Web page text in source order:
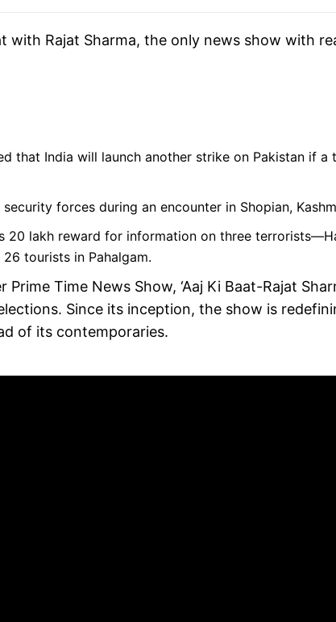
with Rajat Sharma, the only news show with
that India will launch another strike on Pakistan if
forces during an encounter in Shopian,
20 lakh reward for information on three
tourists in Pahalgam.
Time News Show, ‘Aaj Ki Baat-Rajat
Since its inception, the show is
of its contemporaries.